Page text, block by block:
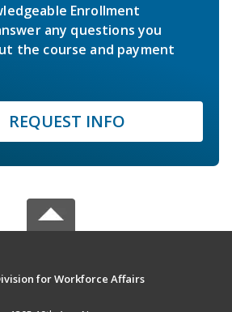
Enrollment
any questions you
the course and payment
REQUEST INFO
for Workforce Affairs